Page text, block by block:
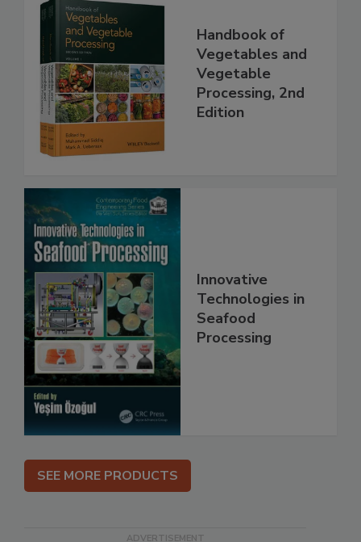
Handbook of
Vegetables and
Vegetable
Processing, 2nd
Edition
Innovative
Technologies in
Seafood
Processing
SEE MORE PRODUCTS